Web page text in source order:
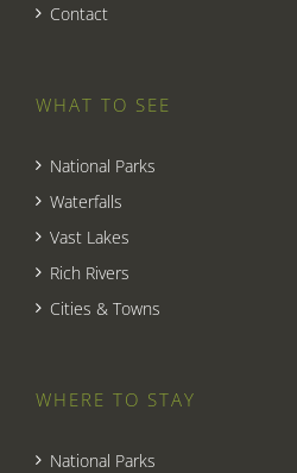
Contact
WHAT TO SEE
National Parks
Waterfalls
Vast Lakes
Rich Rivers
Cities & Towns
WHERE TO STAY
National Parks